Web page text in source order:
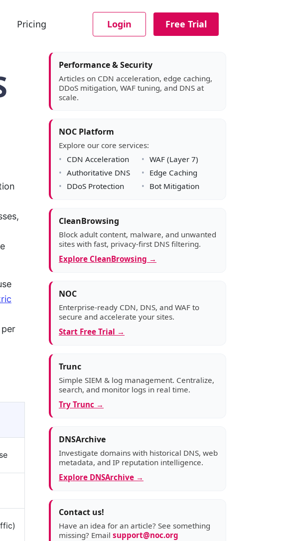
Pricing Login Free Trial
Article sidebar
Performance & Security
Articles on CDN acceleration, edge caching,
DDoS mitigation, WAF tuning, and DNS at
scale.
NOC Platform
Explore our core services:
CDN Acceleration
WAF (Layer 7)
Authoritative DNS
Edge Caching
DDoS Protection
Bot Mitigation
CleanBrowsing
Block adult content, malware, and unwanted
sites with fast, privacy-first DNS filtering.
Explore CleanBrowsing →
NOC
Enterprise-ready CDN, DNS, and WAF to
secure and accelerate your sites.
Start Free Trial →
Trunc
Simple SIEM & log management. Centralize,
search, and monitor logs in real time.
Try Trunc →
DNSArchive
Investigate domains with historical DNS, web
metadata, and IP reputation intelligence.
Explore DNSArchive →
Contact us!
Have an idea for an article? See something
missing? Email support@noc.org